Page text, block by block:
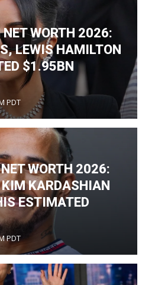
WORTH 2026:
LEWIS HAMILTON
$1.95BN
PDT
WORTH 2026:
KARDASHIAN
ESTIMATED
PDT